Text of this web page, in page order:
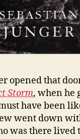
opened that
Storm, when he
have been
went down
was there lived